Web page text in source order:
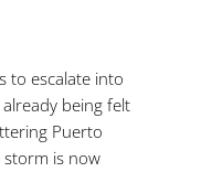
to escalate into
being felt
Puerto
storm is now